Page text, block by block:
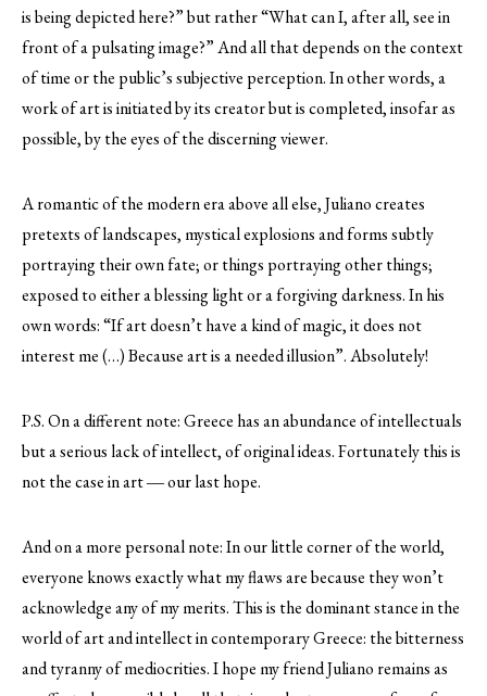
is being depicted here?” but rather “What can I, after all, see in
front of a pulsating image?” And all that depends on the context
of time or the public’s subjective perception. In other words, a
work of art is initiated by its creator but is completed, insofar as
possible, by the eyes of the discerning viewer.
A romantic of the modern era above all else, Juliano creates
pretexts of landscapes, mystical explosions and forms subtly
portraying their own fate; or things portraying other things;
exposed to either a blessing light or a forgiving darkness. In his
own words: “If art doesn’t have a kind of magic, it does not
interest me (…) Because art is a needed illusion”. Absolutely!
P.S. On a different note: Greece has an abundance of intellectuals
but a serious lack of intellect, of original ideas. Fortunately this is
not the case in art ― our last hope.
And on a more personal note: In our little corner of the world,
everyone knows exactly what my flaws are because they won’t
acknowledge any of my merits. This is the dominant stance in the
world of art and intellect in contemporary Greece: the bitterness
and tyranny of mediocrities. I hope my friend Juliano remains as